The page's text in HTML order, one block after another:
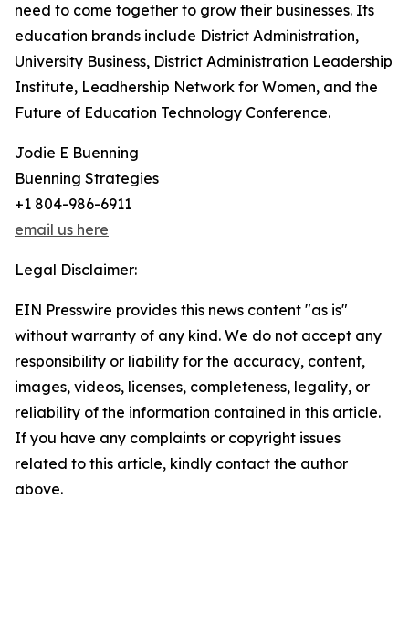
need to come together to grow their businesses. Its
education brands include District Administration,
University Business, District Administration Leadership
Institute, Leadhership Network for Women, and the
Future of Education Technology Conference.
Jodie E Buenning
Buenning Strategies
+1 804-986-6911
email us here
Legal Disclaimer:
EIN Presswire provides this news content "as is"
without warranty of any kind. We do not accept any
responsibility or liability for the accuracy, content,
images, videos, licenses, completeness, legality, or
reliability of the information contained in this article.
If you have any complaints or copyright issues
related to this article, kindly contact the author
above.